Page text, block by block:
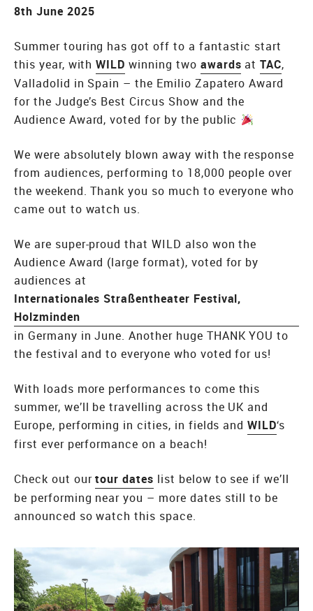
8th June 2025
Summer touring has got off to a fantastic start
this year, withWILD winning two awards atTAC,
Valladolid in Spain – the Emilio Zapatero Award
for the Judge’s Best Circus Show and the
Audience Award, voted for by the public
We were absolutely blown away with the response
from audiences, performing to 18,000 people over
the weekend. Thank you so much to everyone who
came out to watch us.
We are super-proud that WILD also won the
Audience Award (large format), voted for by
audiences at
Internationales Straßentheater Festival,
Holzminden
in Germany in June. Another huge THANK YOU to
the festival and to everyone who voted for us!
With loads more performances to come this
summer, we’ll be travelling across the UK and
Europe, performing in cities, in fields andWILD‘s
first ever performance on a beach!
Check out ourtour dates list below to see if we’ll
be performing near you – more dates still to be
announced so watch this space.